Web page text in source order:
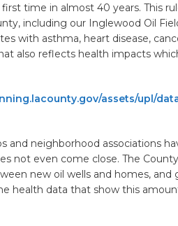
time in almost 40 years. This
including our Inglewood Oil
with asthma, heart disease,
also reflects health impacts
assets/upl/
and neighborhood associations
not even come close. The
new oil wells and homes, and
health data that show this